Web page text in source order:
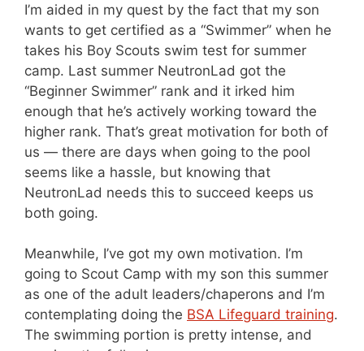
I’m aided in my quest by the fact that my son
wants to get certified as a “Swimmer” when he
takes his Boy Scouts swim test for summer
camp. Last summer NeutronLad got the
“Beginner Swimmer” rank and it irked him
enough that he’s actively working toward the
higher rank. That’s great motivation for both of
us — there are days when going to the pool
seems like a hassle, but knowing that
NeutronLad needs this to succeed keeps us
both going.
Meanwhile, I’ve got my own motivation. I’m
going to Scout Camp with my son this summer
as one of the adult leaders/chaperons and I’m
contemplating doing the BSA Lifeguard training.
The swimming portion is pretty intense, and